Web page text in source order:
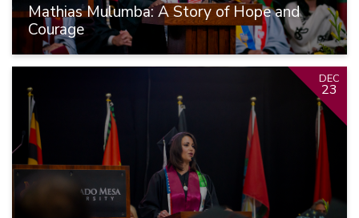
Mathias Mulumba: A Story of Hope and
Courage
DEC
23